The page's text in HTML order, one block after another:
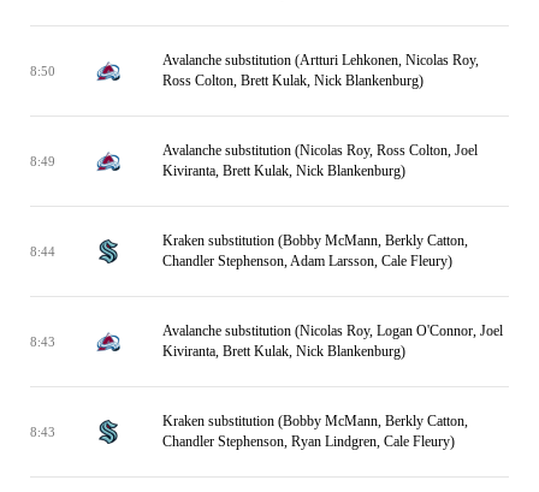
8:50
Avalanche substitution (Artturi Lehkonen, Nicolas Roy,
Ross Colton, Brett Kulak, Nick Blankenburg)
8:49
Avalanche substitution (Nicolas Roy, Ross Colton, Joel
Kiviranta, Brett Kulak, Nick Blankenburg)
8:44
Kraken substitution (Bobby McMann, Berkly Catton,
Chandler Stephenson, Adam Larsson, Cale Fleury)
8:43
Avalanche substitution (Nicolas Roy, Logan O'Connor, Joel
Kiviranta, Brett Kulak, Nick Blankenburg)
8:43
Kraken substitution (Bobby McMann, Berkly Catton,
Chandler Stephenson, Ryan Lindgren, Cale Fleury)